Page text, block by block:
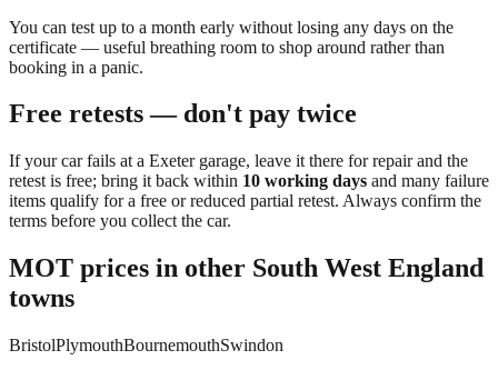
You can test up to a month early without losing any days on the
certificate — useful breathing room to shop around rather than
booking in a panic.
Free retests — don't pay twice
If your car fails at a Exetergarage, leave it there for repair and the
retest is free; bring it back within 10 working days and many failure
items qualify for a free or reduced partial retest. Always confirm the
terms before you collect the car.
MOT prices in other South West England
towns
BristolPlymouthBournemouthSwindon